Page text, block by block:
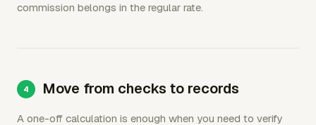
commission belongs in the regular rate.
Move from checks to records
A one-off calculation is enough when you need to verify